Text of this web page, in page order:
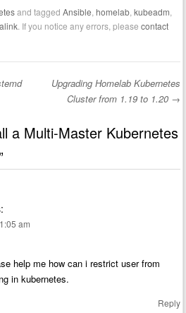
and taggedAnsible ,homelab ,kubeadm
. If you notice any errors, pleasecontact
Upgrading Homelab Kubernetes
Cluster from 1.19 to 1.20 →
a Multi-Master Kubernetes
”
am
help me how can i restrict user from
in kubernetes.
Reply